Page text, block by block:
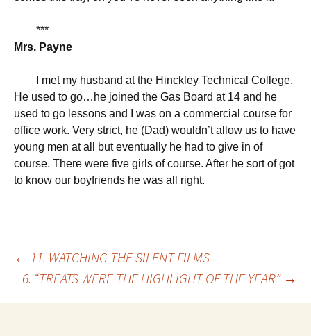
***
Mrs. Payne
I met my husband at the Hinckley Technical College.
He used to go…he joined the Gas Board at 14 and he
used to go lessons and I was on a commercial course for
office work. Very strict, he (Dad) wouldn’t allow us to have
young men at all but eventually he had to give in of
course. There were five girls of course. After he sort of got
to know our boyfriends he was all right.
Post
navigation
← 11. WATCHING THE SILENT FILMS
6. “TREATS WERE THE HIGHLIGHT OF THE YEAR” →